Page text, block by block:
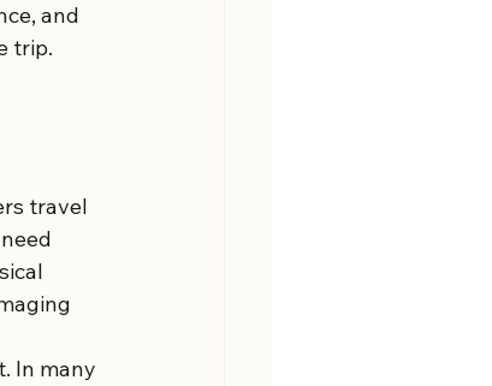
and
trip.
travel
In many